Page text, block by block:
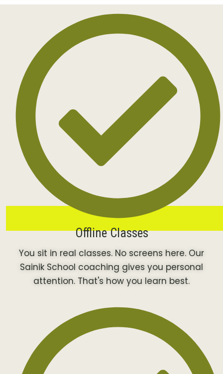
Offline Classes
You sit in real classes. No screens here. Our
Sainik School coaching gives you personal
attention. That's how you learn best.